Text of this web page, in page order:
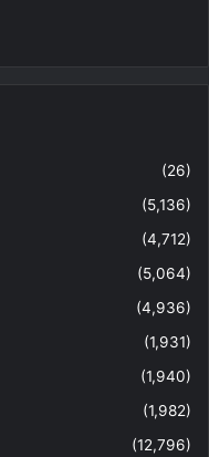
(26)
(5,136)
(4,712)
(5,064)
(4,936)
(1,931)
(1,940)
(1,982)
(12,796)